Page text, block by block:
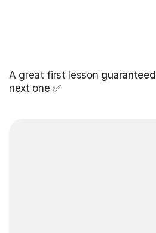
A great first lesson guaranteed
next one ✅